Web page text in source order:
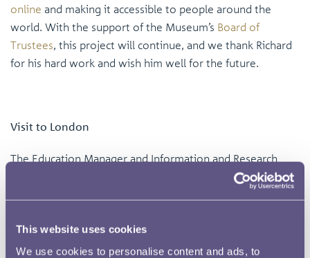
This website uses cookies
We use cookies to personalise content and ads, to
online and making it accessible to people around the
world. With the support of the Museum’s Board of
Trustees, this project will continue, and we thank Richard
for his hard work and wish him well for the future.
Visit to London
The Education Manager and Information and Research
Manager were invited to the end-of-year degree show at
students at the college focusing on coin design and we
are working on plans another collaboration in the future.